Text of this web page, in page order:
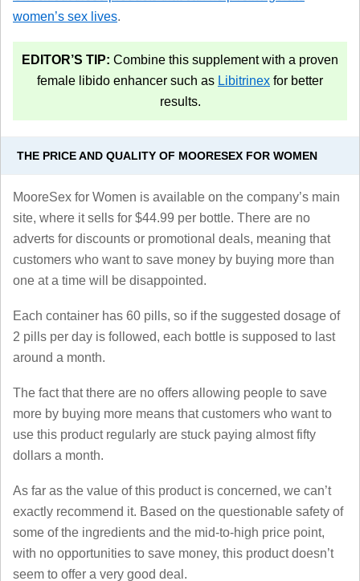
women’s sex lives.
EDITOR’S TIP: Combine this supplement with a proven
female libido enhancer such as Libitrinex for better
results.
THE PRICE AND QUALITY OF MOORESEX FOR WOMEN
MooreSex for Women is available on the company’s main
site, where it sells for $44.99 per bottle. There are no
adverts for discounts or promotional deals, meaning that
customers who want to save money by buying more than
one at a time will be disappointed.
Each container has 60 pills, so if the suggested dosage of
2 pills per day is followed, each bottle is supposed to last
around a month.
The fact that there are no offers allowing people to save
more by buying more means that customers who want to
use this product regularly are stuck paying almost fifty
dollars a month.
As far as the value of this product is concerned, we can’t
exactly recommend it. Based on the questionable safety of
some of the ingredients and the mid-to-high price point,
with no opportunities to save money, this product doesn’t
seem to offer a very good deal.